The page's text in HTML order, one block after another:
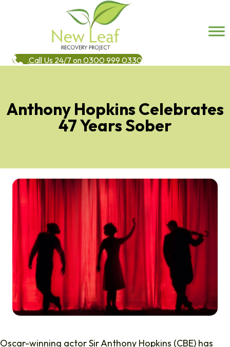
Call Us 24/7 on 0300 999 0330
Anthony Hopkins Celebrates
47 Years Sober
Oscar-winning actor Sir Anthony Hopkins (CBE) has